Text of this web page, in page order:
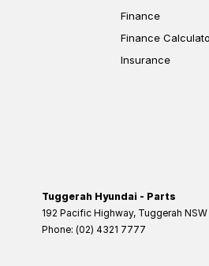
Finance
Finance
Insurance
Tuggerah Hyundai - Parts
192 Pacific Highway, Tuggerah NSW
Phone: (02) 4321 7777